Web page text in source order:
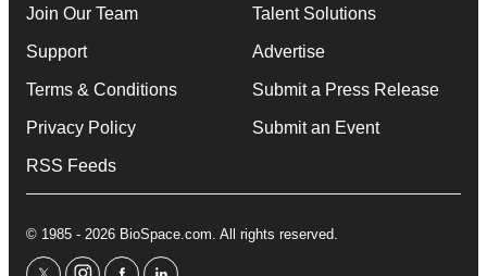
Join Our Team
Support
Terms & Conditions
Privacy Policy
RSS Feeds
Talent Solutions
Advertise
Submit a Press Release
Submit an Event
© 1985 - 2026 BioSpace.com. All rights reserved.